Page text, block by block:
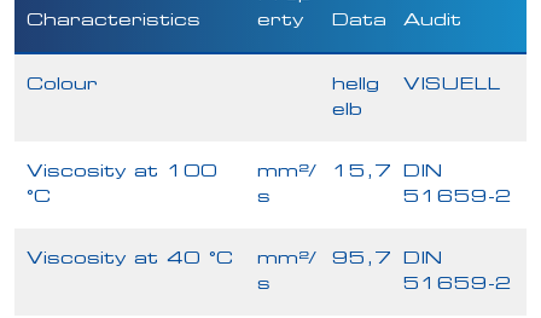
Characteristics
erty
Data Audit
Colour
hellg
elb
VISUELL
Viscosity at 100
°C
mm²/
s
15,7
DIN
51659-2
Viscosity at 40 °C
mm²/
s
95,7
DIN
51659-2